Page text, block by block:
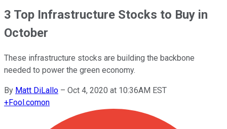
3 Top Infrastructure Stocks to Buy in
October
These infrastructure stocks are building the backbone
needed to power the green economy.
By Matt DiLallo – Oct 4, 2020 at 10:36AM EST
+Fool.comon